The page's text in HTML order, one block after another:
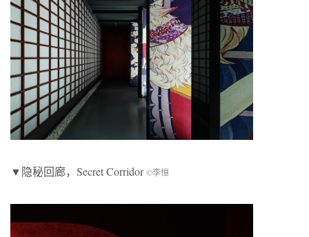
▼隐秘回廊，Secret Corridor©李恒